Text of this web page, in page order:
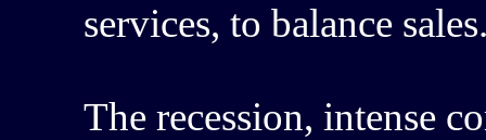
services, to balance
The recession, intense